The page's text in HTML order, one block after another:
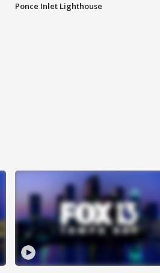
Ponce Inlet Lighthouse